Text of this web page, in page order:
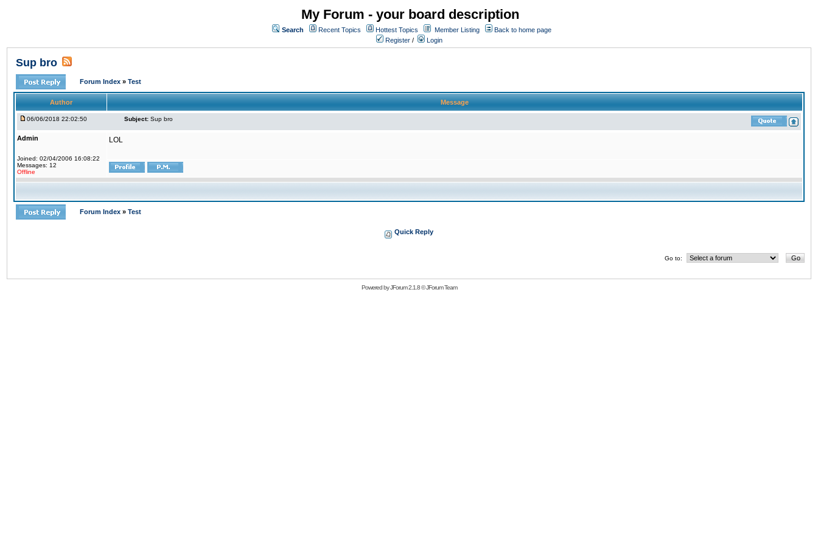
My Forum - your board description
Search Recent Topics Hottest Topics Member Listing
Back to home page
Register / Login
Sup bro
Forum Index » Test
Author Message
06/06/2018 22:02:50 Subject: Sup bro
Admin
Joined: 02/04/2006 16:08:22
Messages: 12
Offline
LOL
Forum Index » Test
Quick Reply
Go to:
Powered byJForum 2.1.8©JForum Team